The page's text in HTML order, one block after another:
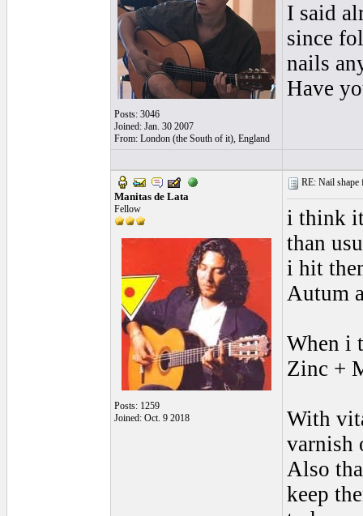
Posts: 3046
Joined: Jan. 30 2007
From: London (the South of it), England
I said
since
nails
Have
Manitas de Lata
Fellow
Posts: 1259
Joined: Oct. 9 2018
RE: Nail
i think
than
i hit
Autum
When i
Zinc +
With
varnish
Also
keep